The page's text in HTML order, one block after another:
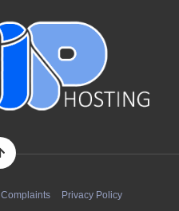
Complaints Privacy Policy